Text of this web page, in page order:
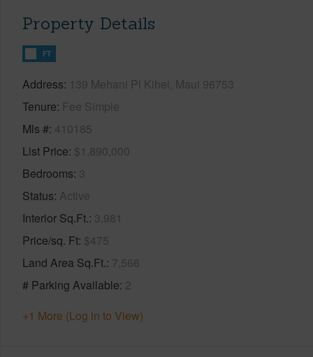
Property Details
FT
Address 139 Mehani Pl Kihei, Maui 96753
Tenure Fee Simple
Mls # 410185
List Price $1,890,000
Bedrooms 3
Status Active
Interior Sq.Ft. 3,981
Price/sq. Ft $475
Land Area Sq.Ft. 7,566
# Parking Available 2
+1 More (Log in to View)